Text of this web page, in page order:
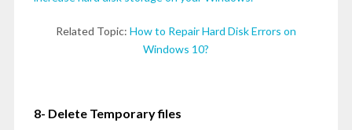
Related Topic: How to Repair Hard Disk Errors on
Windows 10?
8- Delete Temporary files